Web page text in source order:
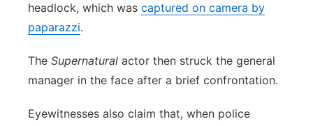
headlock, which was captured on camera by
paparazzi.
The Supernatural actor then struck the general
manager in the face after a brief confrontation.
Eyewitnesses also claim that, when police